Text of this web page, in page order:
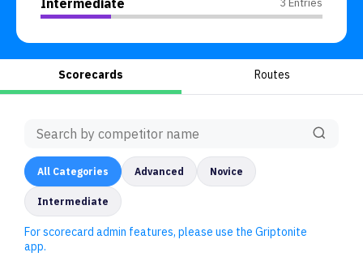
Intermediate
Scorecards Routes
All Categories Advanced Novice
Intermediate
For scorecard admin features, please use the Griptonite
app.